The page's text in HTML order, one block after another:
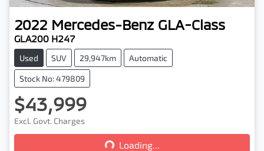
2022 Mercedes-Benz GLA-Class
GLA200 H247
Used SUV 29,947km Automatic
Stock No: 479809
$43,999
Excl. Govt. Charges Loading...Loading...